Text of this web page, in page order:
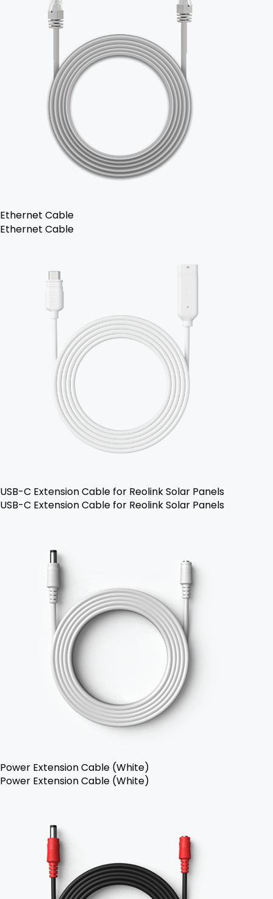
Ethernet Cable
Ethernet Cable
USB-C Extension Cable for Reolink Solar Panels
USB-C Extension Cable for Reolink Solar Panels
Power Extension Cable (White)
Power Extension Cable (White)